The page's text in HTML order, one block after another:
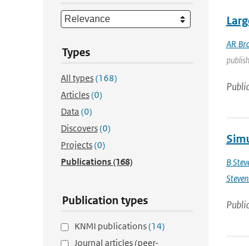
Types
All types(168)
Articles(0)
Data (0)
Discovers(0)
Projects(0)
Publications(168)
Publication types
KNMI publications(14)
Journal articles (peer-
AR
B